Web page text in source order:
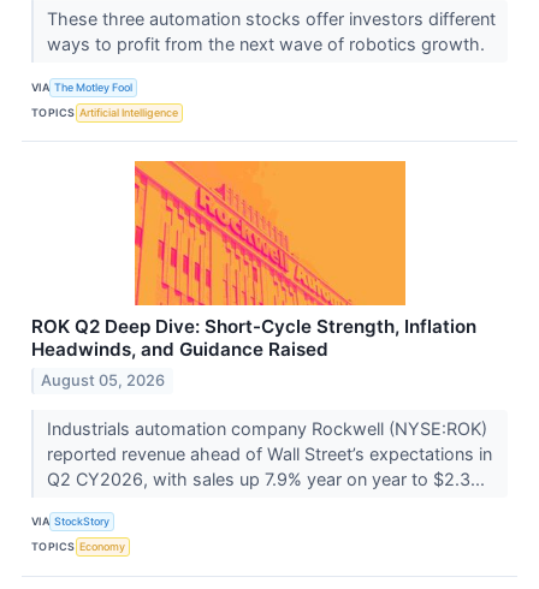
These three automation stocks offer investors different
ways to profit from the next wave of robotics growth.
VIA The Motley Fool
TOPICS Artificial Intelligence
ROK Q2 Deep Dive: Short-Cycle Strength, Inflation
Headwinds, and Guidance Raised
August 05, 2026
Industrials automation company Rockwell (NYSE:ROK)
reported revenue ahead of Wall Street’s expectations in
Q2 CY2026, with sales up 7.9% year on year to $2.3...
VIA StockStory
TOPICS Economy